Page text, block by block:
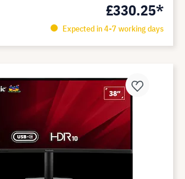
£330.25*
Expected in 4-7 working days